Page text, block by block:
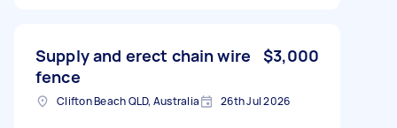
Supply and erect chain wire
fence
$3,000
Clifton Beach QLD, Australia 26th Jul 2026